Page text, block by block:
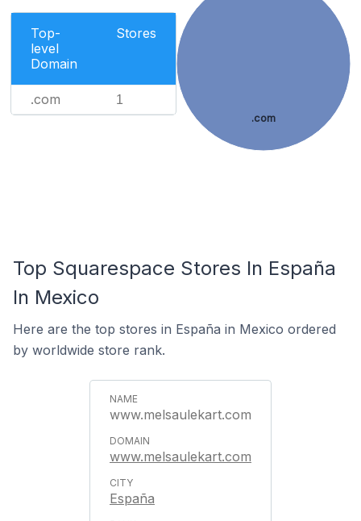
Top-
level
Domain
Stores
.com 1
.com
Top Squarespace Stores In España
In Mexico
Here are the top stores in España in Mexico ordered
by worldwide store rank.
www.melsaulekart.com
www.melsaulekart.com
España